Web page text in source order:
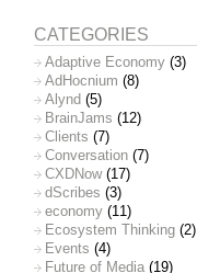
CATEGORIES
Adaptive Economy (3)
AdHocnium (8)
Alynd (5)
BrainJams (12)
Clients (7)
Conversation (7)
CXDNow(17)
dScribes (3)
economy (11)
Ecosystem Thinking (2)
Events (4)
Future of Media (19)